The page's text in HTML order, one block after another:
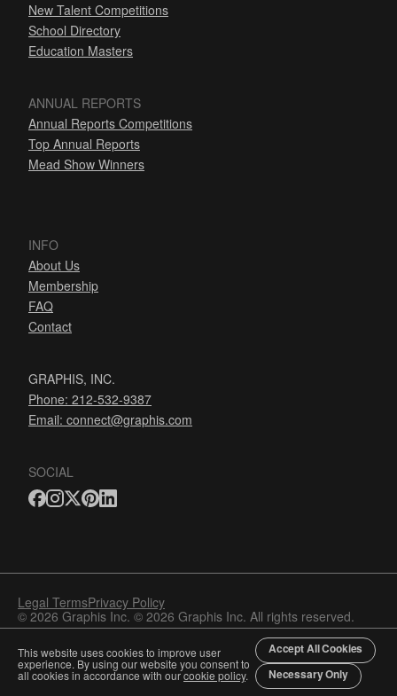
New Talent Competitions
School Directory
Education Masters
ANNUAL REPORTS
Annual Reports Competitions
Top Annual Reports
Mead Show Winners
INFO
About Us
Membership
FAQ
Contact
GRAPHIS, INC.
Phone: 212-532-9387
Email: connect@graphis.com
SOCIAL
Legal TermsPrivacy Policy
© 2026 Graphis Inc. © 2026 Graphis Inc. All rights reserved.
This website uses cookies to improve user
experience. By using our website you consent to
all cookies in accordance with ourcookie policy.
Accept All Cookies
Necessary Only